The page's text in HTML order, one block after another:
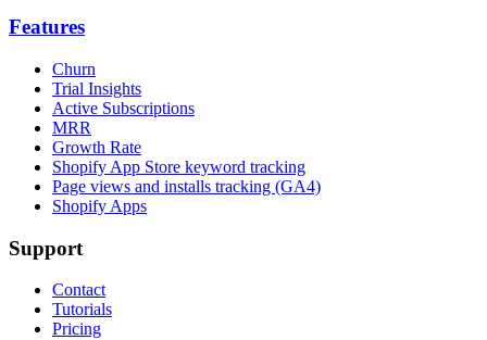
Features
Churn
Trial Insights
Active Subscriptions
MRR
Growth Rate
Shopify App Store keyword tracking
Page views and installs tracking (GA4)
Shopify Apps
Support
Contact
Tutorials
Pricing